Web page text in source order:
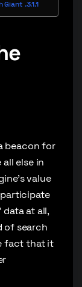
Giant
beacon for
else in
value
at all,
of search
fact that it